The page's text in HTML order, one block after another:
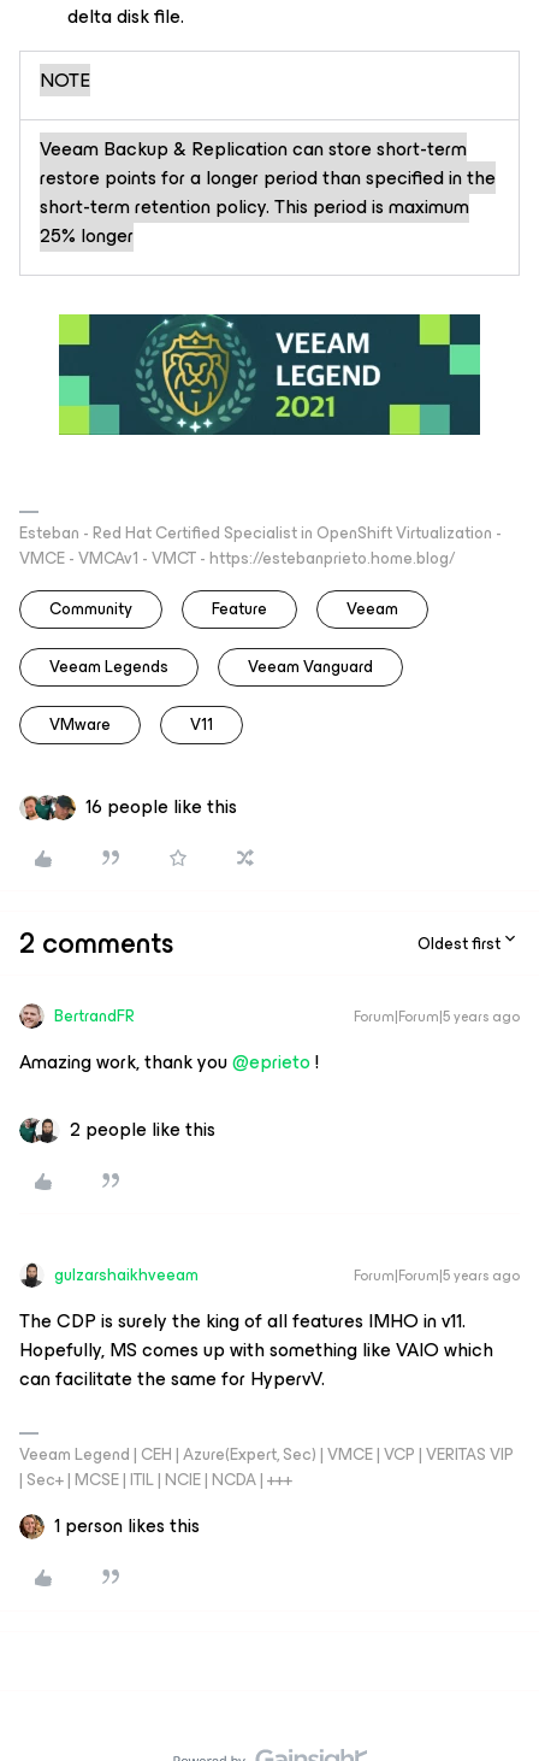
delta disk file.
NOTE
Veeam Backup & Replication can store short-term
restore points for a longer period than specified in the
short-term retention policy. This period is maximum
25% longer
Esteban - Red Hat Certified Specialist in OpenShift Virtualization -
VMCE - VMCAv1 - VMCT - https://estebanprieto.home.blog/
Community
Feature Veeam
Veeam Legends Veeam Vanguard
VMware V11
16 people like this
2 comments Oldest first
BertrandFR Forum|Forum|5 years ago
Amazing work, thank you@eprieto!
2 people like this
gulzarshaikhveeam Forum|Forum|5 years ago
The CDP is surely the king of all features IMHO in v11.
Hopefully, MS comes up with something like VAIO which
can facilitate the same for HypervV.
Veeam Legend | CEH | Azure(Expert, Sec) | VMCE | VCP | VERITAS VIP
| Sec+ | MCSE | ITIL | NCIE | NCDA | +++
1 person likes this